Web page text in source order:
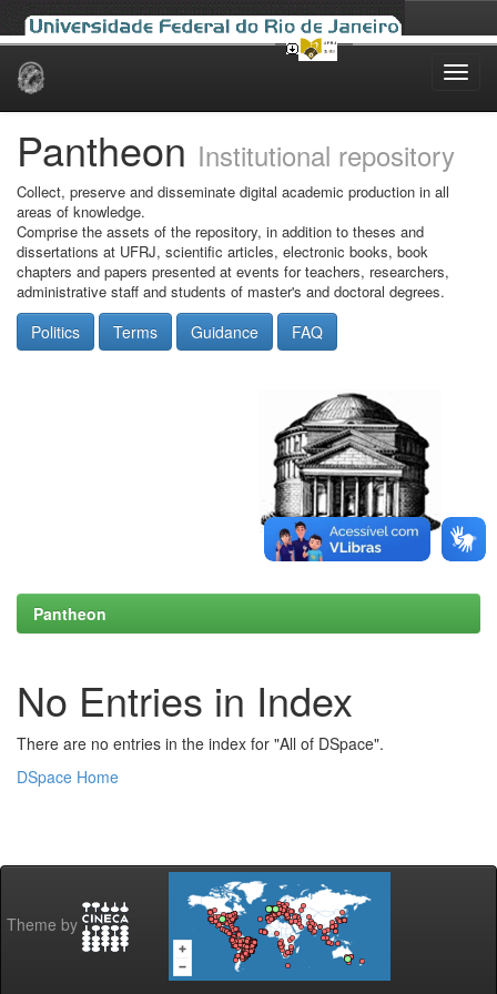
Skip
Pantheon Institutional repository
Collect, preserve and disseminate digital academic production in all
areas of knowledge.
Comprise the assets of the repository, in addition to theses and
dissertations at UFRJ, scientific articles, electronic books, book
chapters and papers presented at events for teachers, researchers,
administrative staff and students of master's and doctoral degrees.
Politics Terms Guidance FAQ
Pantheon
No Entries in Index
There are no entries in the index for "All of DSpace".
DSpace Home
Theme by